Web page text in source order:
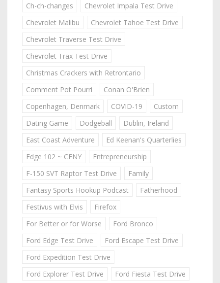
Ch-ch-changes
Chevrolet Impala Test Drive
Chevrolet Malibu
Chevrolet Tahoe Test Drive
Chevrolet Traverse Test Drive
Chevrolet Trax Test Drive
Christmas Crackers with Retrontario
Comment Pot Pourri
Conan O'Brien
Copenhagen, Denmark
COVID-19
Custom
Dating Game
Dodgeball
Dublin, Ireland
East Coast Adventure
Ed Keenan's Quarterlies
Edge 102 ~ CFNY
Entrepreneurship
F-150 SVT Raptor Test Drive
Family
Fantasy Sports Hookup Podcast
Fatherhood
Festivus with Elvis
Firefox
For Better or for Worse
Ford Bronco
Ford Edge Test Drive
Ford Escape Test Drive
Ford Expedition Test Drive
Ford Explorer Test Drive
Ford Fiesta Test Drive